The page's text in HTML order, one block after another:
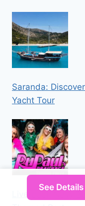
Saranda:
Yacht Tour
Liverpool: Navy
See